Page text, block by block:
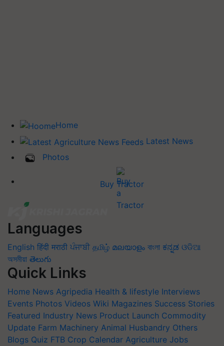
Home
Latest News
Photos
Buy Tractor
Languages
English हिंदी मराठी ਪੰਜਾਬੀ தமிழ் മലയാളം বাংলা ಕನ್ನಡ ଓଡିଆ
অসমীয়া తెలుగు
Quick Links
Home News Agripedia Health & lifestyle Interviews
Events Photos Videos Wiki Magazines Success Stories
Featured Industry News Product Launch Commodity
Update Farm Machinery Animal Husbandry Others
Blogs Quiz FTB Crop Calendar Agriculture Jobs